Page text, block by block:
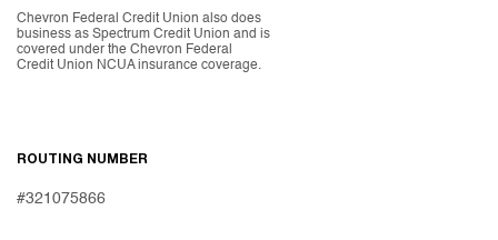
Chevron Federal Credit Union also does
business as Spectrum Credit Union and is
covered under the Chevron Federal
Credit Union NCUA insurance coverage.
ROUTING NUMBER
#321075866